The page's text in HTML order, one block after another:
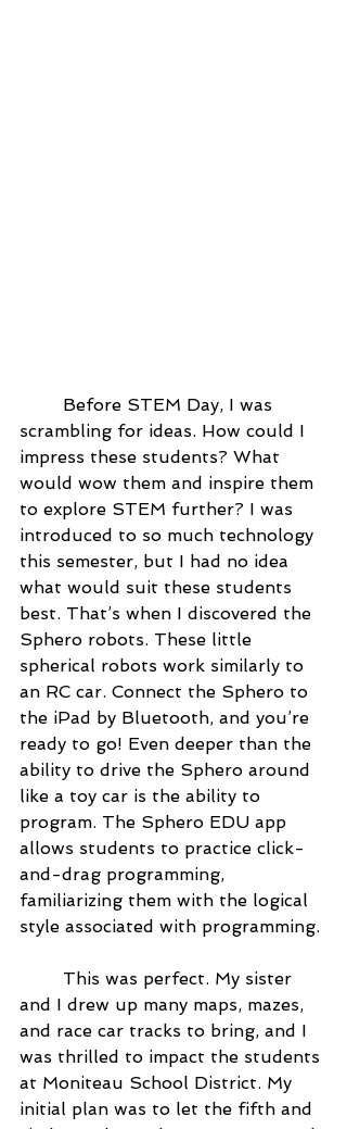
scrambling for ideas. How could I
impress these students? What
would wow them and inspire them
to explore STEM further? I was
introduced to so much technology
this semester, but I had no idea
what would suit these students
best. That’s when I discovered the
Sphero robots. These little
spherical robots work similarly to
an RC car. Connect the Sphero to
the iPad by Bluetooth, and you’re
ready to go! Even deeper than the
ability to drive the Sphero around
like a toy car is the ability to
program. The Sphero EDU app
allows students to practice click-
and-drag programming,
familiarizing them with the logical
style associated with programming.
and I drew up many maps, mazes,
and race car tracks to bring, and I
was thrilled to impact the students
at Moniteau School District. My
initial plan was to let the fifth and